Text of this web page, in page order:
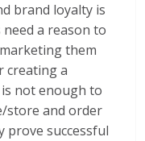
brand loyalty is
a reason to
them
creating a
not enough to
store and order
prove successful